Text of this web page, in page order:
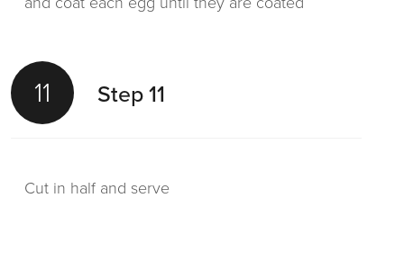
11 Step 11
Cut in half and serve